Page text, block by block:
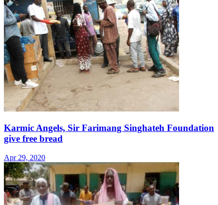
Karmic Angels, Sir Farimang Singhateh Foundation
give free bread
Apr 29, 2020